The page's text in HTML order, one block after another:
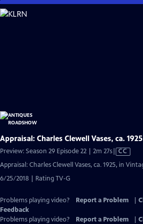
Skip
to
Appraisal: Charles Clewell Vases, ca. 1925
Preview: Season 29 Episode 22 | 2m 27sVideo
has
Closed
CC
Appraisal: Charles Clewell Vases, ca. 1925, in
6/25/2018 | Rating TV-G
Problems playing video? Report a Problem
Feedback
Problems playing video?
Report a Problem